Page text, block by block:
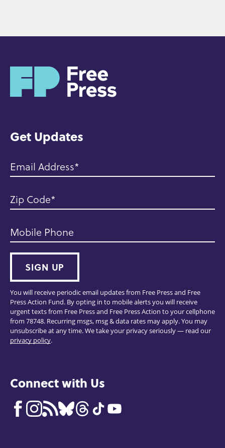
Get Updates
Email Address
Zip Code
Mobile Phone
SIGN UP
You will receive periodic email updates from Free Press and Free
Press Action Fund. By opting in to mobile alerts you will receive
urgent texts from Free Press and Free Press Action to your cellphone
from 78748. Recurring msgs, msg & data rates may apply. You may
unsubscribe at any time. We take your privacy seriously — read our
privacy policy.
Connect with Us